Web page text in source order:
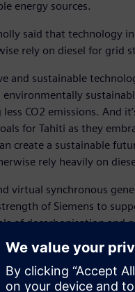
energy sources.
said that
rely on diesel for grid
sustainable
CO2 emissions. And
for Tahiti as they
create a sustainable
rely heavily on
virtual synchronous
of Siemens to
of decarbonisation and
from renewables -
diesel, which is not